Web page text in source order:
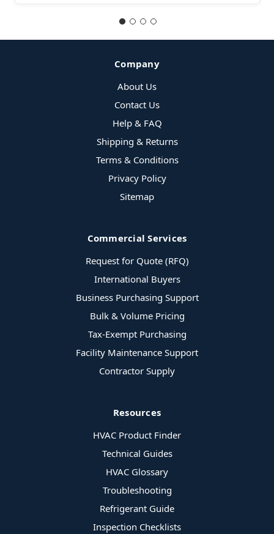
Company
About Us
Contact Us
Help & FAQ
Shipping & Returns
Terms & Conditions
Privacy Policy
Sitemap
Commercial Services
Request for Quote (RFQ)
International Buyers
Business Purchasing Support
Bulk & Volume Pricing
Tax-Exempt Purchasing
Facility Maintenance Support
Contractor Supply
Resources
HVAC Product Finder
Technical Guides
HVAC Glossary
Troubleshooting
Refrigerant Guide
Inspection Checklists